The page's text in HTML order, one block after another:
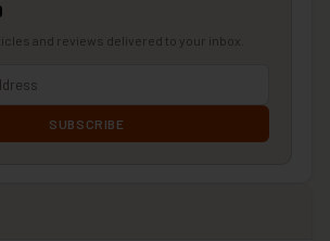
and reviews delivered to your inbox.
SUBSCRIBE